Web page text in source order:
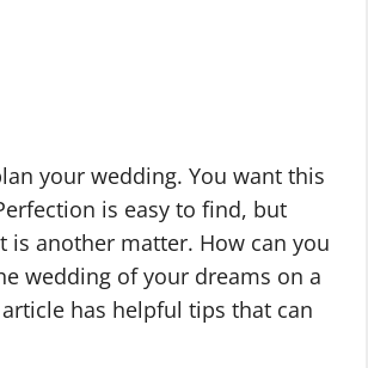
your wedding. You want this
is easy to find, but
is another matter. How can you
wedding of your dreams on a
has helpful tips that can